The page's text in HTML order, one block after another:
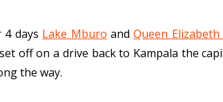
days Lake Mburo andQueen
off on a drive back to Kampala the
the way.